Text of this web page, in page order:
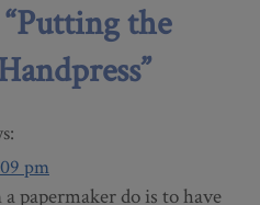
Putting the
”
pm
papermaker do is to have